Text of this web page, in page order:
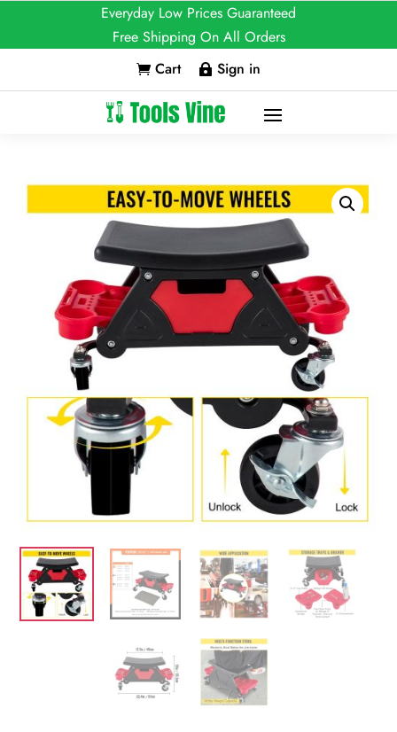
Everyday Low Prices Guaranteed
Free Shipping On All Orders
 Cart  Sign in